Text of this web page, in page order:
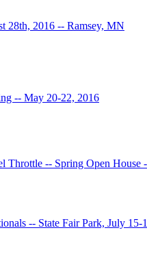
28th, 2016 -- Ramsey, MN
-- May 20-22, 2016
Throttle -- Spring Open House
-- State Fair Park, July 15-